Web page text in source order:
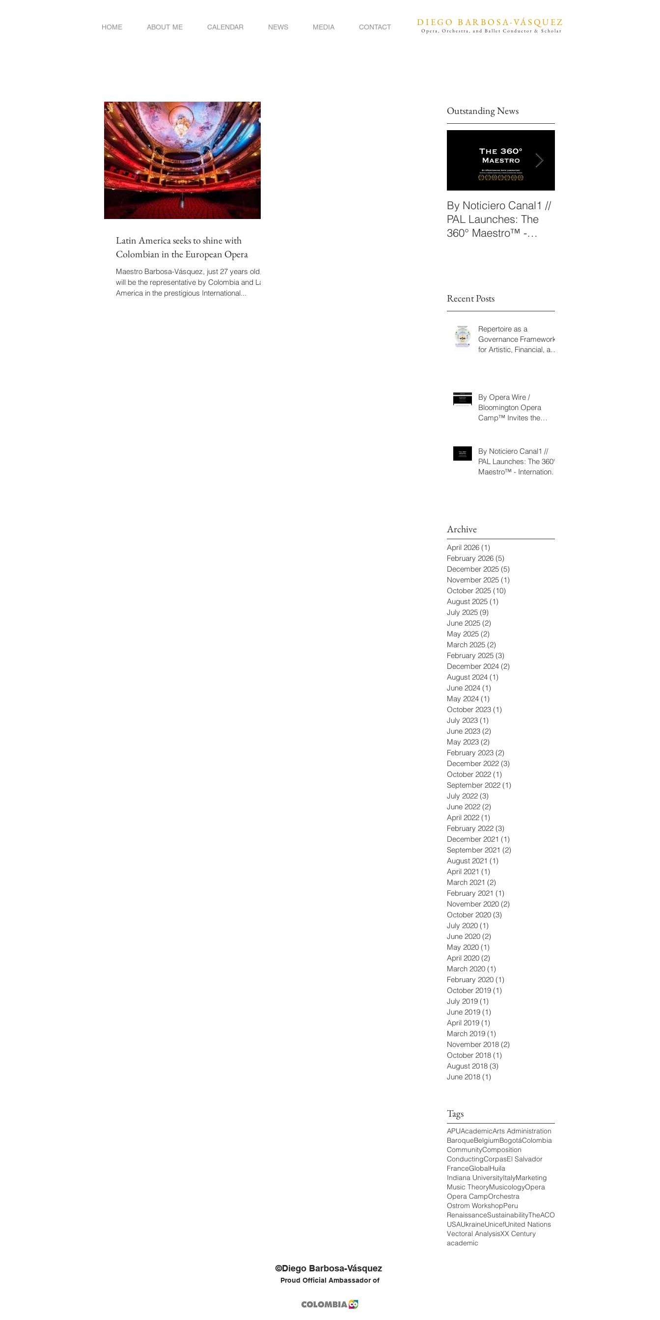
HOME ABOUT ME CALENDAR NEWS MEDIA CONTACT DIEGO BARBOSA-VÁSQUEZ
Opera, Orchestra, and Ballet Conductor & Scholar
Latin America seeks to shine with
Colombian in the European Opera
Maestro Barbosa-Vásquez, just 27 years old,
will be the representative by Colombia and Latin
America in the prestigious International...
Outstanding News
By Noticiero Canal1 //
PAL Launches: The
360° Maestro™ -
Recent Posts
Repertoire as a
Governance Framework
for Artistic, Financial, and
By Opera Wire /
Bloomington Opera
Camp™ Invites the
‘Seeking/Buscando
ElDorado’
By Noticiero Canal1 //
PAL Launches: The 360°
Maestro™ - International
Archive
April 2026 (1)
February 2026 (5)
December 2025 (5)
November 2025 (1)
October 2025 (10)
August 2025 (1)
July 2025 (9)
June 2025 (2)
May 2025 (2)
March 2025 (2)
February 2025 (3)
December 2024 (2)
August 2024 (1)
June 2024 (1)
May 2024 (1)
October 2023 (1)
July 2023 (1)
June 2023 (2)
May 2023 (2)
February 2023 (2)
December 2022 (3)
October 2022 (1)
September 2022 (1)
July 2022 (3)
June 2022 (2)
April 2022 (1)
February 2022 (3)
December 2021 (1)
September 2021 (2)
August 2021 (1)
April 2021 (1)
March 2021 (2)
February 2021 (1)
November 2020 (2)
October 2020 (3)
July 2020 (1)
June 2020 (2)
May 2020 (1)
April 2020 (2)
March 2020 (1)
February 2020 (1)
October 2019 (1)
July 2019 (1)
June 2019 (1)
April 2019 (1)
March 2019 (1)
November 2018 (2)
October 2018 (1)
August 2018 (3)
June 2018 (1)
Tags
APUAcademicArts Administration
BaroqueBelgiumBogotáColombia
CommunityComposition
ConductingCorpasEl Salvador
FranceGlobalHuila
Indiana UniversityItalyMarketing
Music TheoryMusicologyOpera
Opera CampOrchestra
Ostrom WorkshopPeru
RenaissanceSustainabilityTheACO
USAUkraineUnicefUnited Nations
Vectoral AnalysisXX Century
academic
©Diego Barbosa-Vásquez
Proud Official Ambassador of